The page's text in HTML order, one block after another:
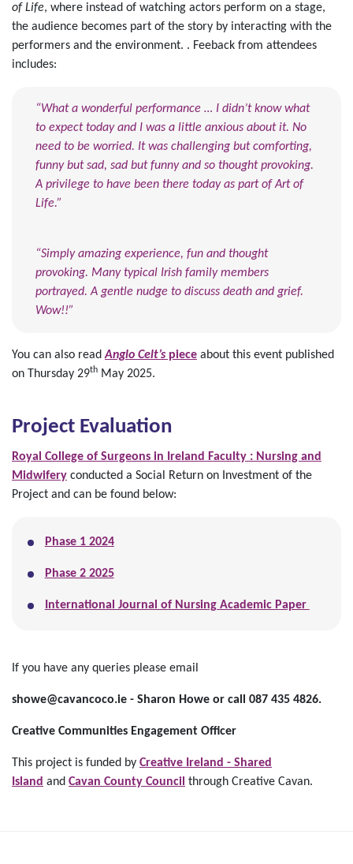
of Life, where instead of watching actors perform on a stage,
the audience becomes part of the story by interacting with the
performers and the environment. . Feeback from attendees
includes:
“What a wonderful performance … I didn’t know what
to expect today and I was a little anxious about it. No
need to be worried. It was challenging but comforting,
funny but sad, sad but funny and so thought provoking.
A privilege to have been there today as part of Art of
Life.”
“Simply amazing experience, fun and thought
provoking. Many typical Irish family members
portrayed. A gentle nudge to discuss death and grief.
Wow!!”
You can also readAnglo Celt’s piece about this event published
on Thursday 29th May 2025.
Project Evaluation
Royal College of Surgeons in Ireland Faculty : Nursing and
Midwifery conducted a Social Return on Investment of the
Project and can be found below:
Phase 1 2024
Phase 2 2025
International Journal of Nursing Academic Paper
If you have any queries please email
showe@cavancoco.ie - Sharon Howe or call 087 435 4826.
Creative Communities Engagement Officer
This project is funded by Creative Ireland - Shared
Island and Cavan County Council through Creative Cavan.